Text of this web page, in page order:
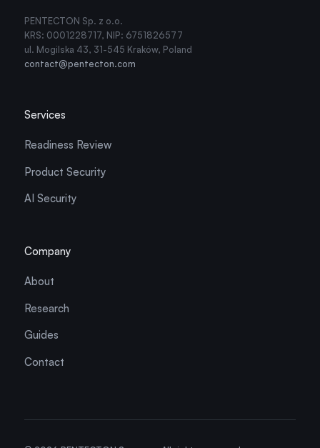
PENTECTON Sp. z o.o.
KRS: 0001228717, NIP: 6751826577
ul. Mogilska 43, 31-545 Kraków, Poland
contact@pentecton.com
Services
Readiness Review
Product Security
AI Security
Company
About
Research
Guides
Contact